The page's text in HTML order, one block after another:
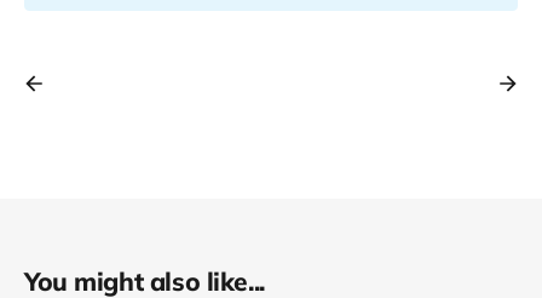
You might also like...